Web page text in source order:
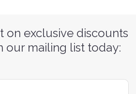
on exclusive discounts
our mailing list today: